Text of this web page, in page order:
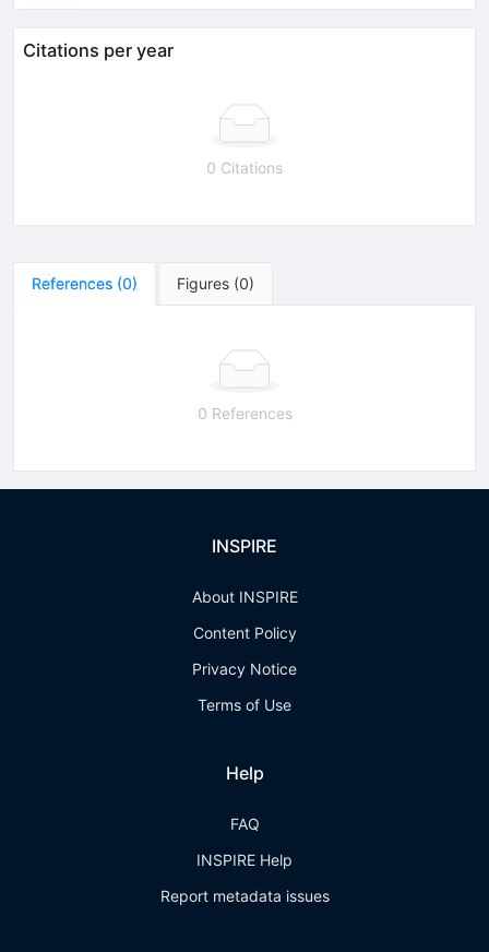
Citations per year
0 Citations
References (0) Figures (0)
0 References
INSPIRE
About INSPIRE
Content Policy
Privacy Notice
Terms of Use
Help
FAQ
INSPIRE Help
Report metadata issues